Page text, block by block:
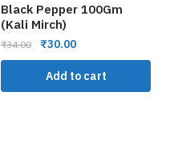
Black Pepper 100Gm
(Kali Mirch)
₹34.00 ₹30.00
Add to cart